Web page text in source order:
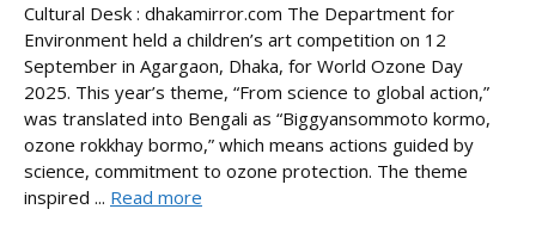
Cultural Desk : dhakamirror.com The Department for
Environment held a children’s art competition on 12
September in Agargaon, Dhaka, for World Ozone Day
2025. This year’s theme, “From science to global action,”
was translated into Bengali as “Biggyansommoto kormo,
ozone rokkhay bormo,” which means actions guided by
science, commitment to ozone protection. The theme
inspired ... Read more